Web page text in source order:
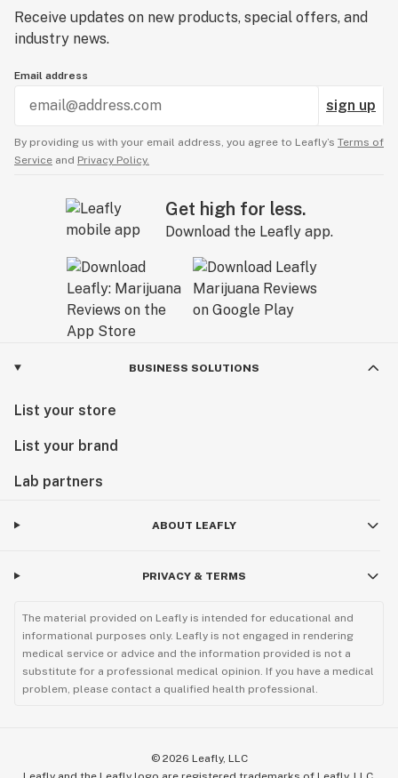
Receive updates on new products, special offers, and
industry news.
Email address
sign up
By providing us with your email address, you agree to Leafly’s Terms of
Service and Privacy Policy.
Get high for less.
Download the Leafly app.
BUSINESS SOLUTIONS
List your store
List your brand
Lab partners
ABOUT LEAFLY
PRIVACY & TERMS
The material provided on Leafly is intended for educational and
informational purposes only. Leafly is not engaged in rendering
medical service or advice and the information provided is not a
substitute for a professional medical opinion. If you have a medical
problem, please contact a qualified health professional.
© 2026 Leafly, LLC